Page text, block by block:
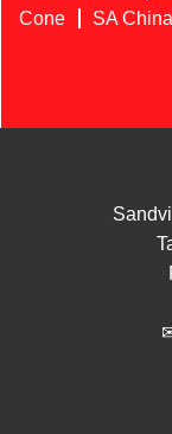
Cone
SA China